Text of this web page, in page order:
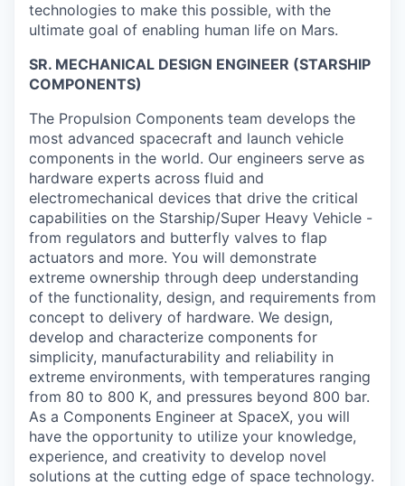
technologies to make this possible, with the
ultimate goal of enabling human life on Mars.
SR. MECHANICAL DESIGN ENGINEER (STARSHIP
COMPONENTS)
The Propulsion Components team develops the
most advanced spacecraft and launch vehicle
components in the world. Our engineers serve as
hardware experts across fluid and
electromechanical devices that drive the critical
capabilities on the Starship/Super Heavy Vehicle -
from regulators and butterfly valves to flap
actuators and more. You will demonstrate
extreme ownership through deep understanding
of the functionality, design, and requirements from
concept to delivery of hardware. We design,
develop and characterize components for
simplicity, manufacturability and reliability in
extreme environments, with temperatures ranging
from 80 to 800 K, and pressures beyond 800 bar.
As a Components Engineer at SpaceX, you will
have the opportunity to utilize your knowledge,
experience, and creativity to develop novel
solutions at the cutting edge of space technology.